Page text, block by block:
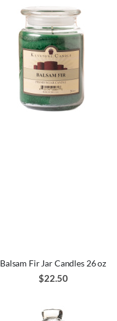
Balsam Fir Jar Candles 26 oz
$22.50